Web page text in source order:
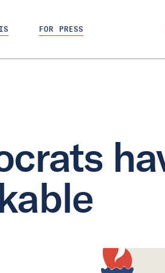
FOR PRESS